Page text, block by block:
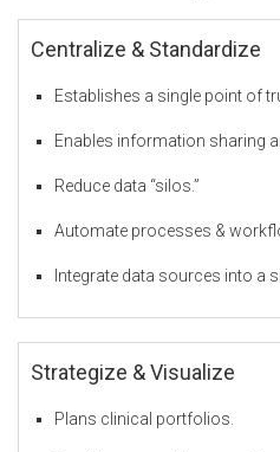
Centralize & Standardize
Establishes a single point of
Enables information sharing
Reduce data “silos.”
Automate processes &
Integrate data sources into a
Strategize & Visualize
Plans clinical portfolios.